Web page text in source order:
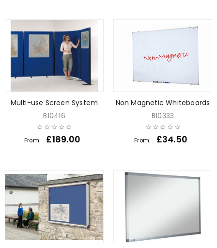
Multi-use Screen System
B10416
From: £189.00
Non Magnetic Whiteboards
B10333
From: £34.50